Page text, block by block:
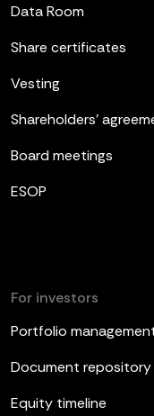
Data Room
Share certificates
Vesting
Shareholders’
Board meetings
ESOP
For investors
Portfolio
Document repository
Equity timeline